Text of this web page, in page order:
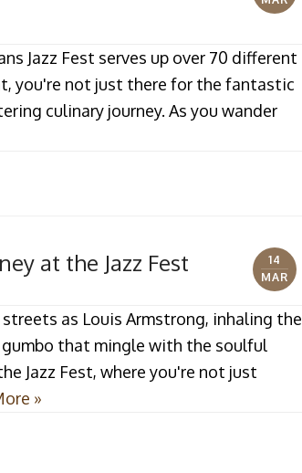
Jazz Fest serves up over 70 different
you're not just there for the fantastic
culinary journey. As you wander
at the Jazz Fest
14
MAR
as Louis Armstrong, inhaling the
that mingle with the soulful
Jazz Fest, where you're not just
»